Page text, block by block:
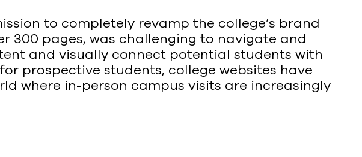
to completely revamp the college’s brand
300 pages, was challenging to navigate and
and visually connect potential students with
prospective students, college websites have
where in-person campus visits are increasingly